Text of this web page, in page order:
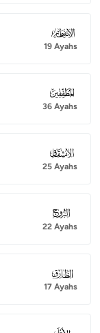
082
19 Ayahs
083
36 Ayahs
084
25 Ayahs
085
22 Ayahs
086
17 Ayahs